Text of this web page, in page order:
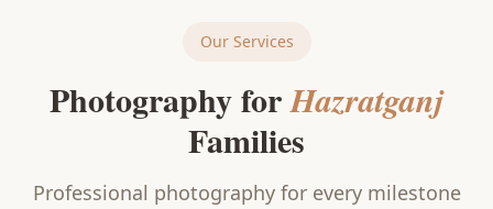
Our Services
Photography forHazratganj
Families
Professional photography for every milestone